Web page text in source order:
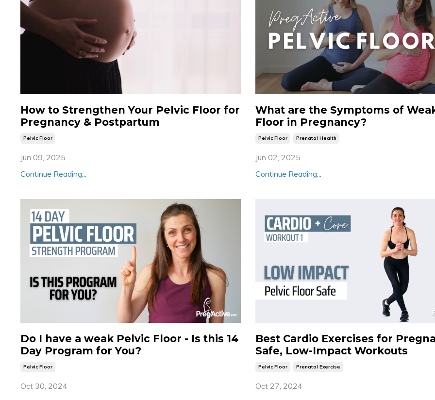
How to Strengthen Your Pelvic Floor for
Pregnancy & Postpartum
Pelvic Floor
Jun 09, 2025
Continue Reading...
What are the Symptoms of
Floor in Pregnancy?
Pelvic Floor Prenatal Health
Jun 02, 2025
Continue Reading...
Do I have a weak Pelvic Floor - Is this 14
Day Program for You?
Pelvic Floor
Oct 30, 2024
Best Cardio Exercises for
Safe, Low-Impact Workouts
Pelvic Floor Prenatal Exercise
Oct 27, 2024